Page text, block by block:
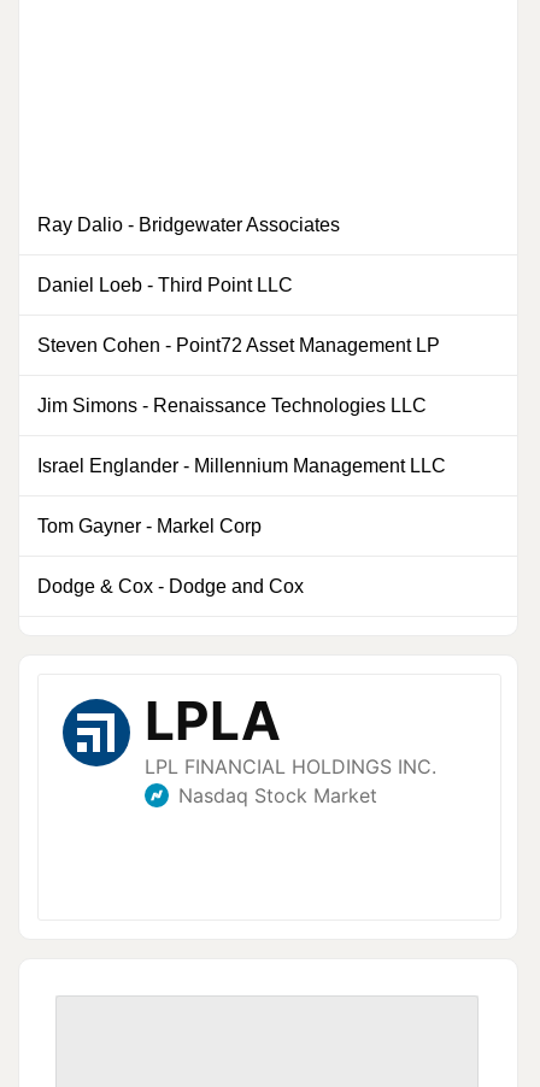
Ray Dalio - Bridgewater Associates
Daniel Loeb - Third Point LLC
Steven Cohen - Point72 Asset Management LP
Jim Simons - Renaissance Technologies LLC
Israel Englander - Millennium Management LLC
Tom Gayner - Markel Corp
Dodge & Cox - Dodge and Cox